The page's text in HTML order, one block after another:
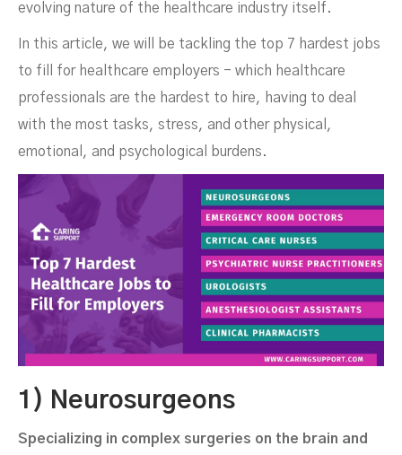
evolving nature of the healthcare industry itself.
In this article, we will be tackling the top 7 hardest jobs
to fill for healthcare employers - which healthcare
professionals are the hardest to hire, having to deal
with the most tasks, stress, and other physical,
emotional, and psychological burdens.
1) Neurosurgeons
Specializing in complex surgeries on the brain and